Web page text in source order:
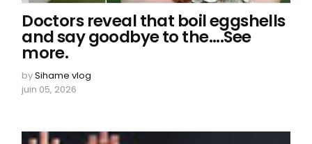
Doctors reveal that boil eggshells
and say goodbye to the....See
more.
bySihame vlog
juin 05, 2026